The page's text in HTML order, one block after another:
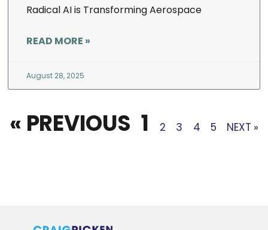
Radical AI is Transforming Aerospace
READ MORE »
August 28, 2025
« PREVIOUS 1 2 3 4 5 NEXT »